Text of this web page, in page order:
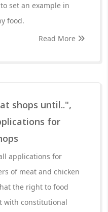
set an example in
food.
Read More
shops until..",
for
applications for
of meat and chicken
the right to food
with constitutional